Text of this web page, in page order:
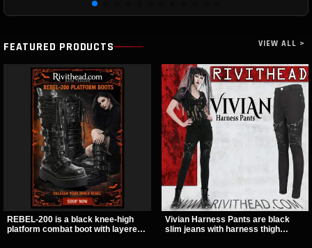
FEATURED PRODUCTS VIEW ALL >
REBEL-200 is a black knee-high
platform combat boot with layered
Vivian Harness Pants are black
slim jeans with harness thigh